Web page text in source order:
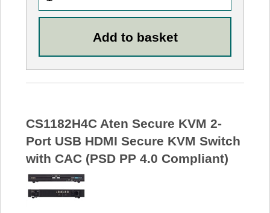
CS1182H4C Aten Secure KVM 2-
Port USB HDMI Secure KVM Switch
with CAC (PSD PP 4.0 Compliant)